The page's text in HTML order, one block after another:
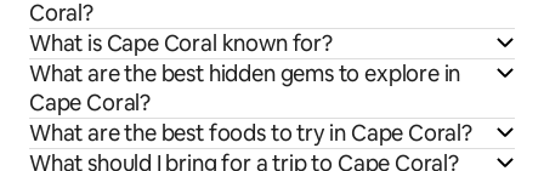
Coral?
What is Cape Coral known for?
What are the best hidden gems to explore in
Cape Coral?
What are the best foods to try in Cape Coral?
What should I bring for a trip to Cape Coral?